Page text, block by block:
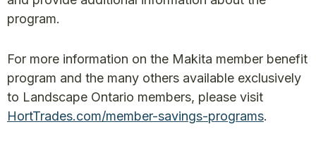
program.
For more information on the Makita member benefit
program and the many others available exclusively
to Landscape Ontario members, please visit
HortTrades.com/member-savings-programs.